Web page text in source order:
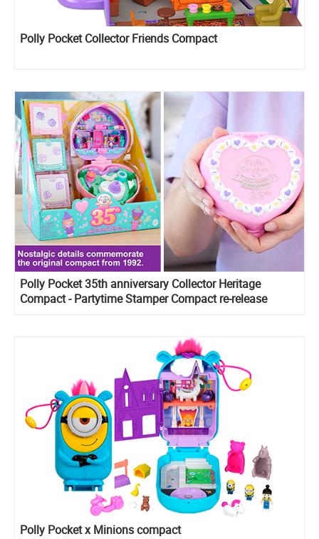
Polly Pocket Collector Friends Compact
Polly Pocket 35th anniversary Collector Heritage
Compact - Partytime Stamper Compact re-release
Polly Pocket x Minions compact